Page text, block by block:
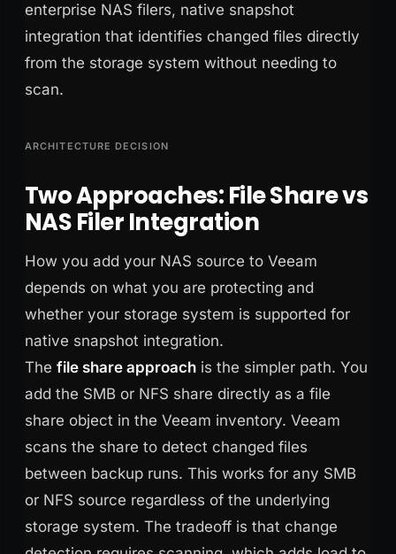
enterprise NAS filers, native snapshot
integration that identifies changed files directly
from the storage system without needing to
scan.
ARCHITECTURE DECISION
Two Approaches: File Share vs
NAS Filer Integration
How you add your NAS source to Veeam
depends on what you are protecting and
whether your storage system is supported for
native snapshot integration.
The file share approach is the simpler path. You
add the SMB or NFS share directly as a file
share object in the Veeam inventory. Veeam
scans the share to detect changed files
between backup runs. This works for any SMB
or NFS source regardless of the underlying
storage system. The tradeoff is that change